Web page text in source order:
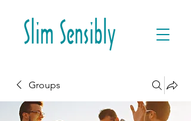
Groups